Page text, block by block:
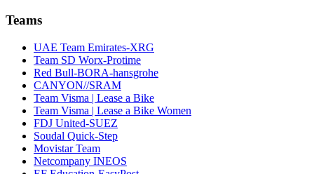
Teams
UAE Team Emirates-XRG
Team SD Worx-Protime
Red Bull-BORA-hansgrohe
CANYON//SRAM
Team Visma | Lease a Bike
Team Visma | Lease a Bike Women
FDJ United-SUEZ
Soudal Quick-Step
Movistar Team
Netcompany INEOS